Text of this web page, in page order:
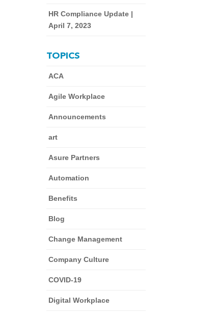
HR Compliance Update |
April 7, 2023
TOPICS
ACA
Agile Workplace
Announcements
art
Asure Partners
Automation
Benefits
Blog
Change Management
Company Culture
COVID-19
Digital Workplace